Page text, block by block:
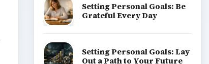
Setting Personal Goals: Be
Grateful Every Day
Setting Personal Goals: Lay
Out a Path to Your Future